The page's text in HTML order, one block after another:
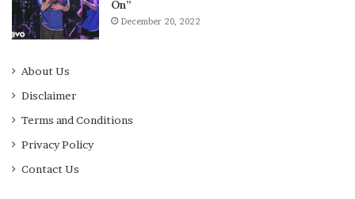
On”
December 20, 2022
About Us
Disclaimer
Terms and Conditions
Privacy Policy
Contact Us